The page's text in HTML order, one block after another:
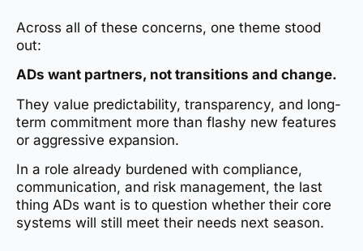
Across all of these concerns, one theme stood
out:
ADs want partners, not transitions and change.
They value predictability, transparency, and long-
term commitment more than flashy new features
or aggressive expansion.
In a role already burdened with compliance,
communication, and risk management, the last
thing ADs want is to question whether their core
systems will still meet their needs next season.